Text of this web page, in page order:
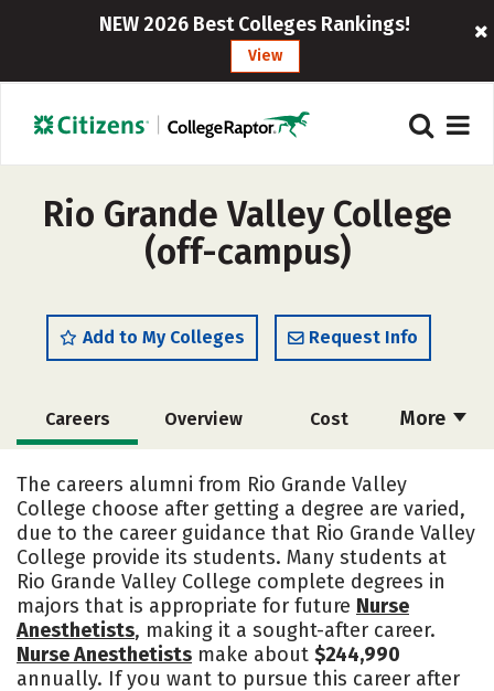
NEW 2026 Best Colleges Rankings!
View
Rio Grande Valley College
(off-campus)
Add to My Colleges Request Info
More
Careers Overview Cost
Majors
The careers alumni from Rio Grande Valley
College choose after getting a degree are varied,
due to the career guidance that Rio Grande Valley
College provide its students. Many students at
Rio Grande Valley College complete degrees in
majors that is appropriate for future Nurse
Anesthetists, making it a sought-after career.
Nurse Anesthetists make about $244,990
annually. If you want to pursue this career after